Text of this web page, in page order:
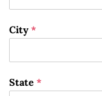
City *
State *